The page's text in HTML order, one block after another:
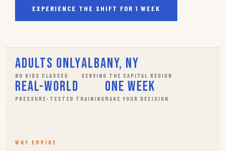
EXPERIENCE THE SHIFT FOR 1 WEEK
Adults Only
NO KIDS CLASSES
Albany, NY
SERVING THE CAPITAL REGION
Real-World
PRESSURE-TESTED TRAINING
One Week
MAKE YOUR DECISION
WHY EMPIRE